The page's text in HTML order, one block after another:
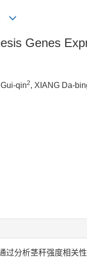
Genes
qin2, XIANG Da-
过分析茎秆强度相关